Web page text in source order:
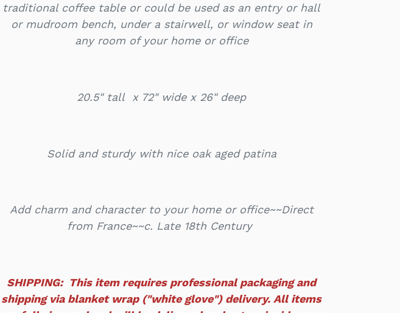
traditional coffee table or could be used as an entry or hall
or mudroom bench, under a stairwell, or window seat in
any room of your home or office
20.5" tall x 72" wide x 26" deep
Solid and sturdy with nice oak aged patina
Add charm and character to your home or office~~Direct
from France~~c. Late 18th Century
SHIPPING: This item requires professional packaging and
shipping via blanket wrap ("white glove") delivery. All items